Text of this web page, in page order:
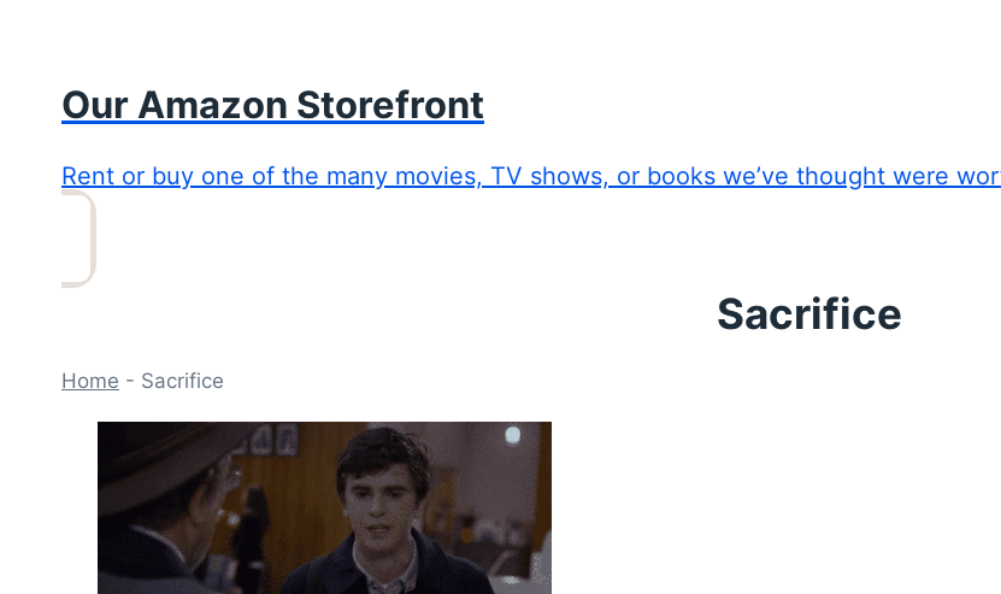
Our Amazon Storefront
Rent or buy one of the many movies, TV shows, or books we’ve thought were
Sacrifice
Home - Sacrifice